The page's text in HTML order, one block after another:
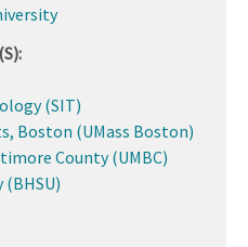
(SIT)
Boston (UMass Boston)
County (UMBC)